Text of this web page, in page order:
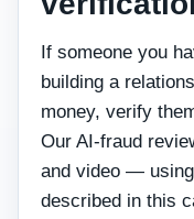
If someone you
building a
money, verify
Our AI-fraud
and video —
described in this